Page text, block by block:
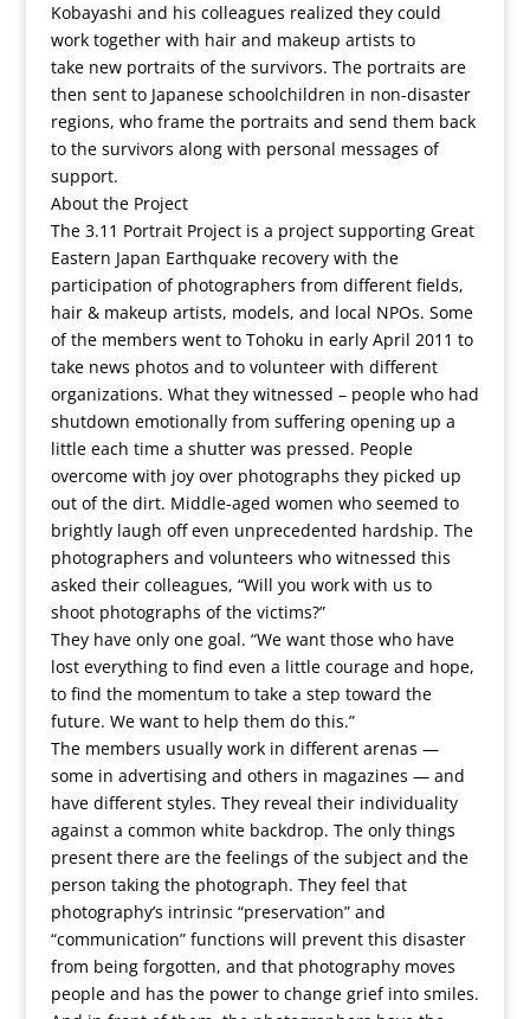
Kobayashi and his colleagues realized they could
work together with hair and makeup artists to
take new portraits of the survivors. The portraits are
then sent to Japanese schoolchildren in non-disaster
regions, who frame the portraits and send them back
to the survivors along with personal messages of
support.
About the Project
The 3.11 Portrait Project is a project supporting Great
Eastern Japan Earthquake recovery with the
participation of photographers from different fields,
hair & makeup artists, models, and local NPOs. Some
of the members went to Tohoku in early April 2011 to
take news photos and to volunteer with different
organizations. What they witnessed – people who had
shutdown emotionally from suffering opening up a
little each time a shutter was pressed. People
overcome with joy over photographs they picked up
out of the dirt. Middle-aged women who seemed to
brightly laugh off even unprecedented hardship. The
photographers and volunteers who witnessed this
asked their colleagues, “Will you work with us to
shoot photographs of the victims?”
They have only one goal. “We want those who have
lost everything to find even a little courage and hope,
to find the momentum to take a step toward the
future. We want to help them do this.”
The members usually work in different arenas —
some in advertising and others in magazines — and
have different styles. They reveal their individuality
against a common white backdrop. The only things
present there are the feelings of the subject and the
person taking the photograph. They feel that
photography’s intrinsic “preservation” and
“communication” functions will prevent this disaster
from being forgotten, and that photography moves
people and has the power to change grief into smiles.